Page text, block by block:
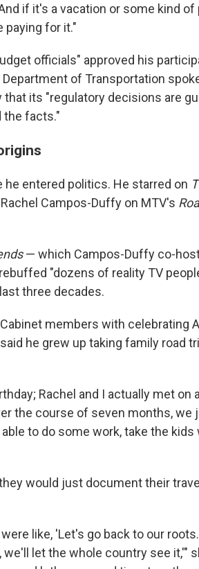
if it's a vacation or some kind of
paying for it."
officials" approved his
of Transportation
its "regulatory decisions are
the facts."
entered politics. He starred on
Campos-Duffy on MTV's
— which Campos-Duffy co-
"dozens of reality TV
three decades.
members with celebrating
he grew up taking family road
Rachel and I actually met on
the course of seven months, we
to do some work, take the kids
would just document their
like, 'Let's go back to our
let the whole country see it,'"